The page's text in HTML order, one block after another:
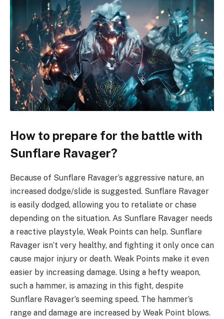
How to prepare for the battle with
Sunflare Ravager?
Because of Sunflare Ravager’s aggressive nature, an
increased dodge/slide is suggested. Sunflare Ravager
is easily dodged, allowing you to retaliate or chase
depending on the situation. As Sunflare Ravager needs
a reactive playstyle, Weak Points can help. Sunflare
Ravager isn’t very healthy, and fighting it only once can
cause major injury or death. Weak Points make it even
easier by increasing damage. Using a hefty weapon,
such a hammer, is amazing in this fight, despite
Sunflare Ravager’s seeming speed. The hammer’s
range and damage are increased by Weak Point blows.